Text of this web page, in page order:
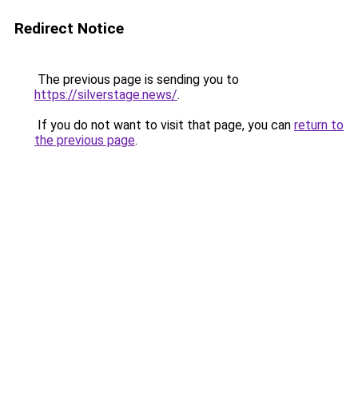
Redirect Notice
The previous page is sending you to
https://silverstage.news/.
If you do not want to visit that page, you can return to
the previous page.